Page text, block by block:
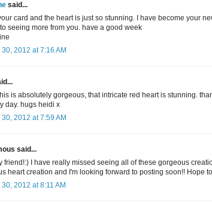
said...
card and the heart is just so stunning. I have become your
seeing more from you. have a good week
2012 at 7:16 AM
is absolutely gorgeous, that intricate red heart is stunning.
day. hugs heidi x
2012 at 7:59 AM
said...
friend!:) I have really missed seeing all of these gorgeous
heart creation and I'm looking forward to posting soon!! Hope
2012 at 8:11 AM